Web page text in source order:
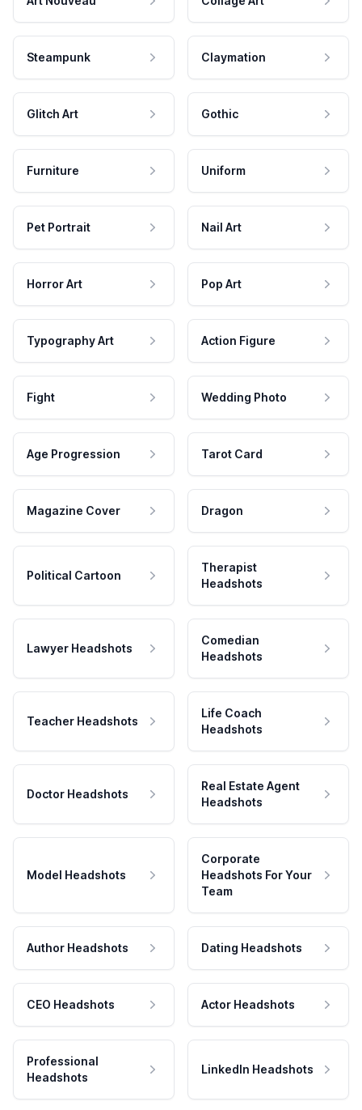
Steampunk Claymation
Glitch Art Gothic
Furniture Uniform
Pet Portrait Nail Art
Horror Art Pop Art
Typography Art Action Figure
Fight Wedding Photo
Age Progression Tarot Card
Magazine Cover Dragon
Political Cartoon
Therapist
Headshots
Lawyer Headshots
Comedian
Headshots
Teacher Headshots
Life Coach
Headshots
Doctor Headshots
Real Estate Agent
Headshots
Model Headshots
Corporate
Headshots For Your
Team
Author Headshots Dating Headshots
CEO Headshots Actor Headshots
Professional
Headshots
LinkedIn Headshots